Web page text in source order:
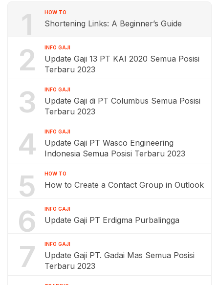
1 HOW TO
Shortening Links: A Beginner’s Guide
2 INFO GAJI
Update Gaji 13 PT KAI 2020 Semua Posisi
Terbaru 2023
3 INFO GAJI
Update Gaji di PT Columbus Semua Posisi
Terbaru 2023
4 INFO GAJI
Update Gaji PT Wasco Engineering
Indonesia Semua Posisi Terbaru 2023
5 HOW TO
How to Create a Contact Group in Outlook
6 INFO GAJI
Update Gaji PT Erdigma Purbalingga
7 INFO GAJI
Update Gaji PT. Gadai Mas Semua Posisi
Terbaru 2023